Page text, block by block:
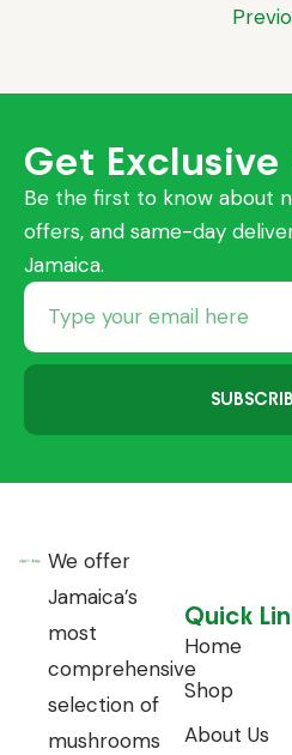
Get
Be the first to know about
offers, and same-day
Jamaica.
We offer
Jamaica’s
most
comprehensive
selection of
mushrooms
Quick
Home
Shop
About Us